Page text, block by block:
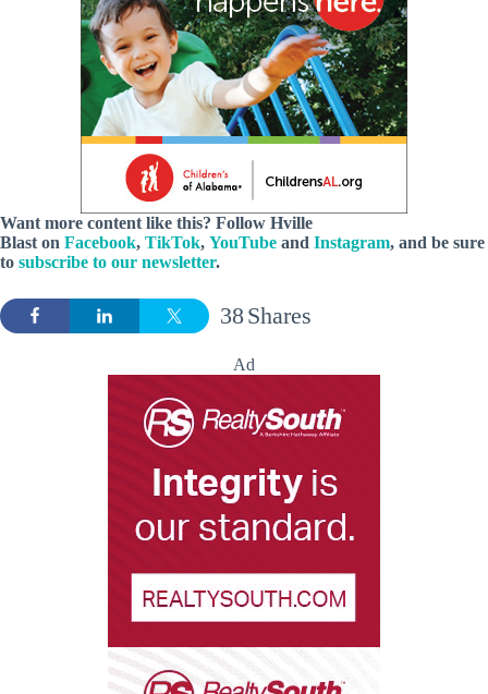
Want more content like this? Follow Hville
Blast on Facebook, TikTok, YouTube and Instagram, and be sure
to subscribe to our newsletter.
Shares
38
Ad